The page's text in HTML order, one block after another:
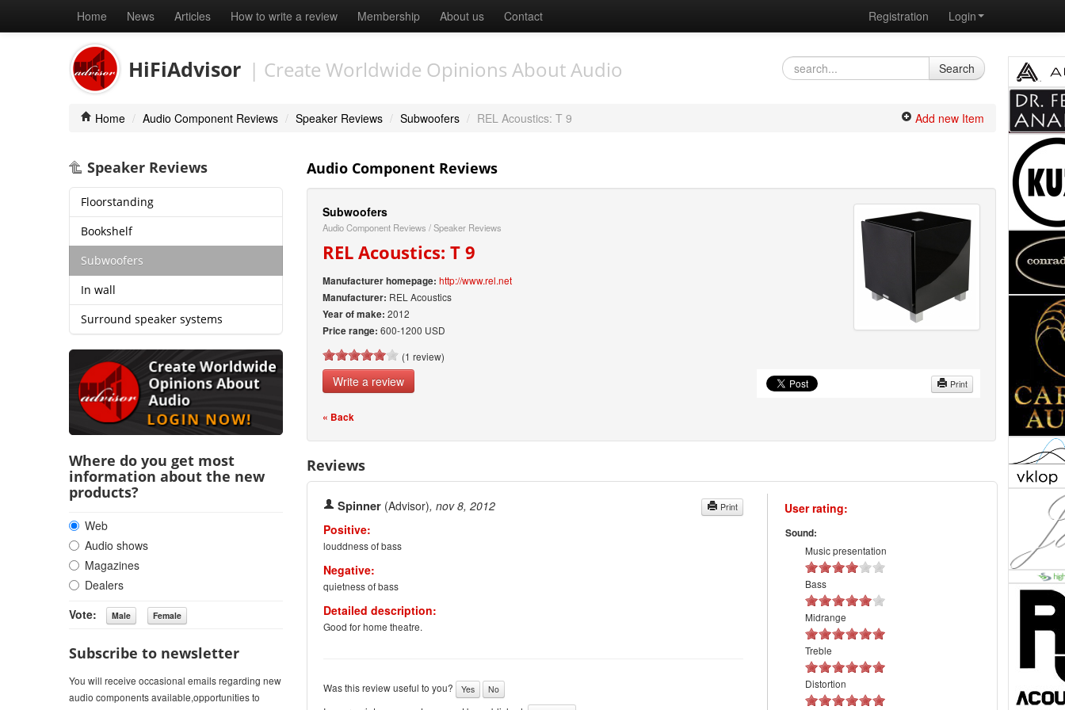
Registration Login
Home News Articles How to write a review Membership About us Contact
HiFiAdvisor | Create Worldwide Opinions About Audio Search
Home / Audio Component Reviews / Speaker Reviews / Subwoofers / REL Acoustics: T 9 Add new Item
Speaker Reviews
Floorstanding
Bookshelf
Subwoofers
In wall
Surround speaker systems
Where do you get most
information about the new
products?
Web
Audio shows
Magazines
Dealers
Vote:
Subscribe to newsletter
You will receive occasional emails regarding new
audio components available,opportunities to
Audio Component Reviews
Subwoofers
Audio Component Reviews /Speaker Reviews
REL Acoustics: T 9
Manufacturer homepage: http://www.rel.net
Manufacturer: REL Acoustics
Year of make: 2012
Price range: 600-1200 USD
(1 review)
Print
Write a review
« Back
Reviews
Print
Spinner (Advisor), nov 8, 2012
Positive:
louddness of bass
Negative:
quietness of bass
Detailed description:
Good for home theatre.
Was this review useful to you? Yes No
User rating:
Sound:
Music presentation
Bass
Midrange
Treble
Distortion